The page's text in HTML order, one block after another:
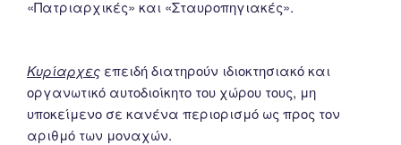
«Πατριαρχικές» και «Σταυροπηγιακές».
Κυρίαρχες επειδή διατηρούν ιδιοκτησιακό και
οργανωτικό αυτοδιοίκητο του χώρου τους, μη
υποκείμενο σε κανένα περιορισμό ως προς τον
αριθμό των μοναχών.